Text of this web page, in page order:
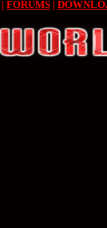
| FORUMS |